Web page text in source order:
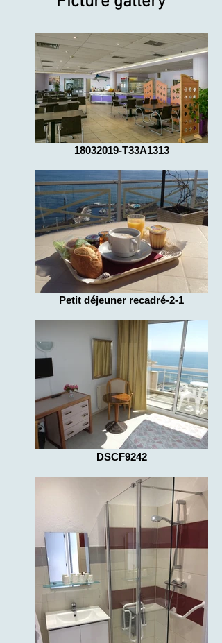
18032019-T33A1313
Petit déjeuner recadré-2-1
DSCF9242